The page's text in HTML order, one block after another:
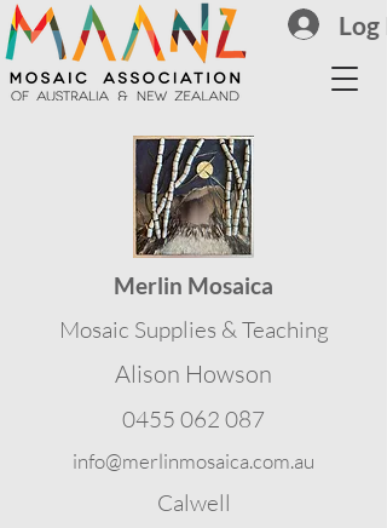
Log
Merlin Mosaica
Mosaic Supplies & Teaching
Alison Howson
0455 062 087
info@merlinmosaica.com.au
Calwell